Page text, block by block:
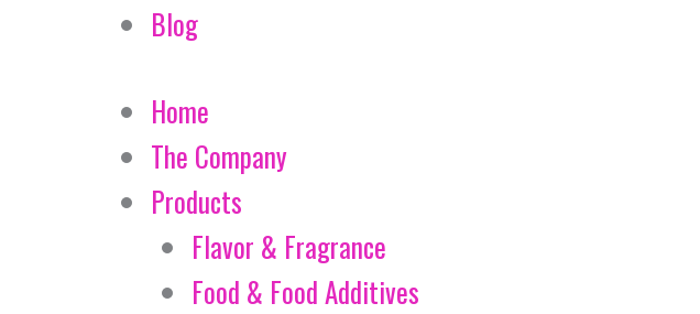
Blog
Home
The Company
Products
Flavor & Fragrance
Food & Food Additives